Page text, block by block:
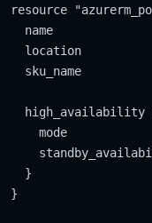
resource
name
location
sku_name
high_availability
mode
  }
}